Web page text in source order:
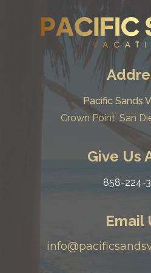
Pacific Sands
Crown Point, San
Give Us
858-224-
Email